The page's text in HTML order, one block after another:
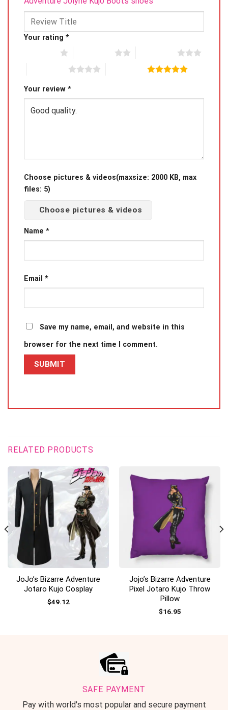
Your rating *
Your review *
Choose pictures & videos(maxsize: 2000 KB, max
files: 5)
Choose pictures & videos
Name *
Email *
Save my name, email, and website in this
browser for the next time I comment.
RELATED PRODUCTS
JoJo’s Bizarre Adventure
Jotaro Kujo Cosplay
$49.12
Jojo’s Bizarre Adventure
Pixel Jotaro Kujo Throw
Pillow
$16.95
SAFE PAYMENT
Pay with world's most popular and secure payment